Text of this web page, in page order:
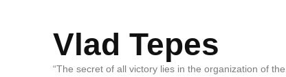
Vlad Tepes
“The secret of all victory lies in the organization of